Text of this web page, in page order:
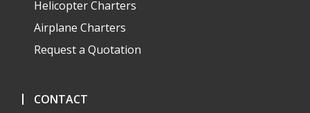
Helicopter Charters
Airplane Charters
Request a Quotation
CONTACT